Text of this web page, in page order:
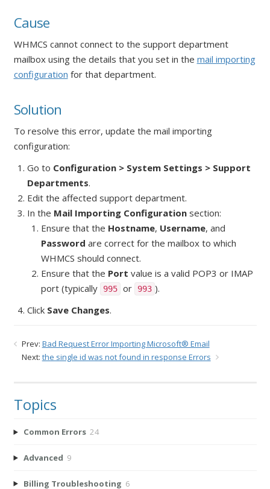
Cause
WHMCS cannot connect to the support department
mailbox using the details that you set in the mail importing
configuration for that department.
Solution
To resolve this error, update the mail importing
configuration:
Go to Configuration > System Settings > Support
Departments.
Edit the affected support department.
In the Mail Importing Configuration section:
Ensure that the Hostname, Username, and
Password are correct for the mailbox to which
WHMCS should connect.
Ensure that the Port value is a valid POP3 or IMAP
port (typically
995 or 993 ).
Click Save Changes.
Prev: Bad Request Error Importing Microsoft® Email
Next: the single id was not found in response Errors
Topics
Common Errors 24
Advanced 9
Billing Troubleshooting 6